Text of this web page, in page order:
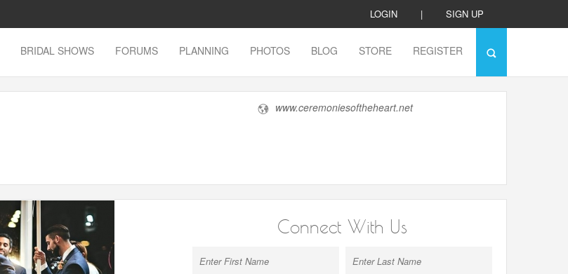
LOGIN | SIGN UP
BRIDAL SHOWS FORUMS PLANNING PHOTOS BLOG STORE REGISTER
www.ceremoniesoftheheart.net
Connect With Us